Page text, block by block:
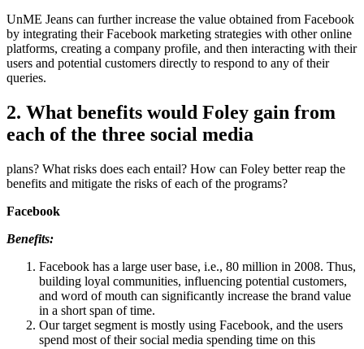
UnME Jeans can further increase the value obtained from Facebook
by integrating their Facebook marketing strategies with other online
platforms, creating a company profile, and then interacting with their
users and potential customers directly to respond to any of their
queries.
2. What benefits would Foley gain from
each of the three social media
plans? What risks does each entail? How can Foley better reap the
benefits and mitigate the risks of each of the programs?
Facebook
Benefits:
Facebook has a large user base, i.e., 80 million in 2008. Thus,
building loyal communities, influencing potential customers,
and word of mouth can significantly increase the brand value
in a short span of time.
Our target segment is mostly using Facebook, and the users
spend most of their social media spending time on this